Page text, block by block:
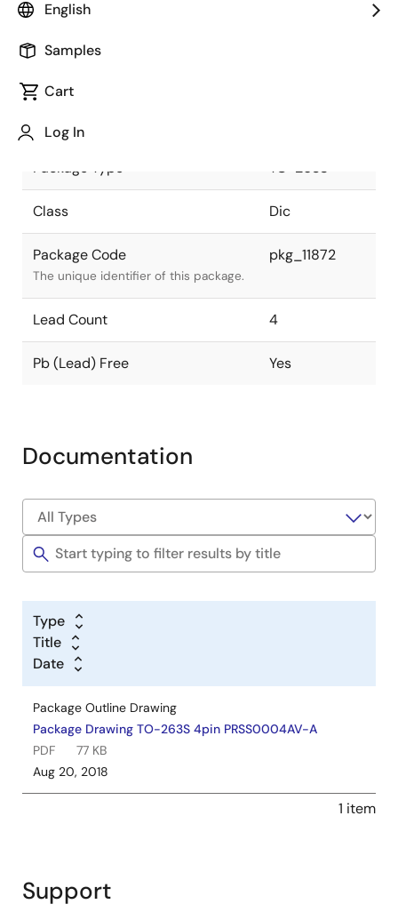
English
Samples
Cart
Log In
Package code maintained as part of
Package Status
Package Type TO-263S
Class Dic
Package Code
The unique identifier of this package.
pkg_11872
Lead Count 4
Pb (Lead) Free Yes
Documentation
Type
Title
Date
Package Outline Drawing
Package Drawing TO-263S 4pin PRSS0004AV-A
PDF
77 KB
Aug 20, 2018
1 item
Support